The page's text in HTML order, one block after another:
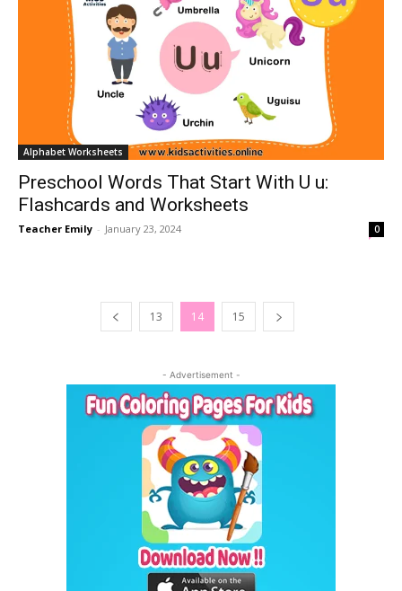
Alphabet Worksheets
Preschool Words That Start With U u:
Flashcards and Worksheets
Teacher Emily - January 23, 2024 0
13 14 15
- Advertisement -